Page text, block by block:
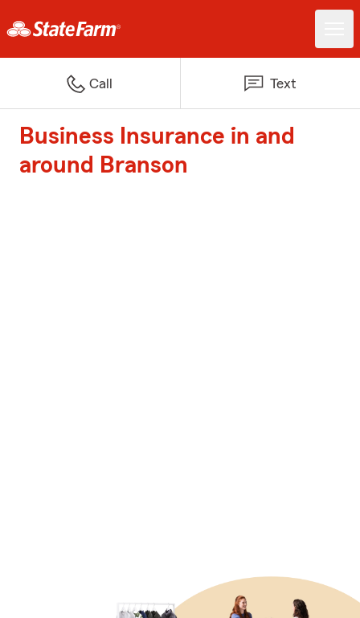
Call Text
Business Insurance in and
around Branson